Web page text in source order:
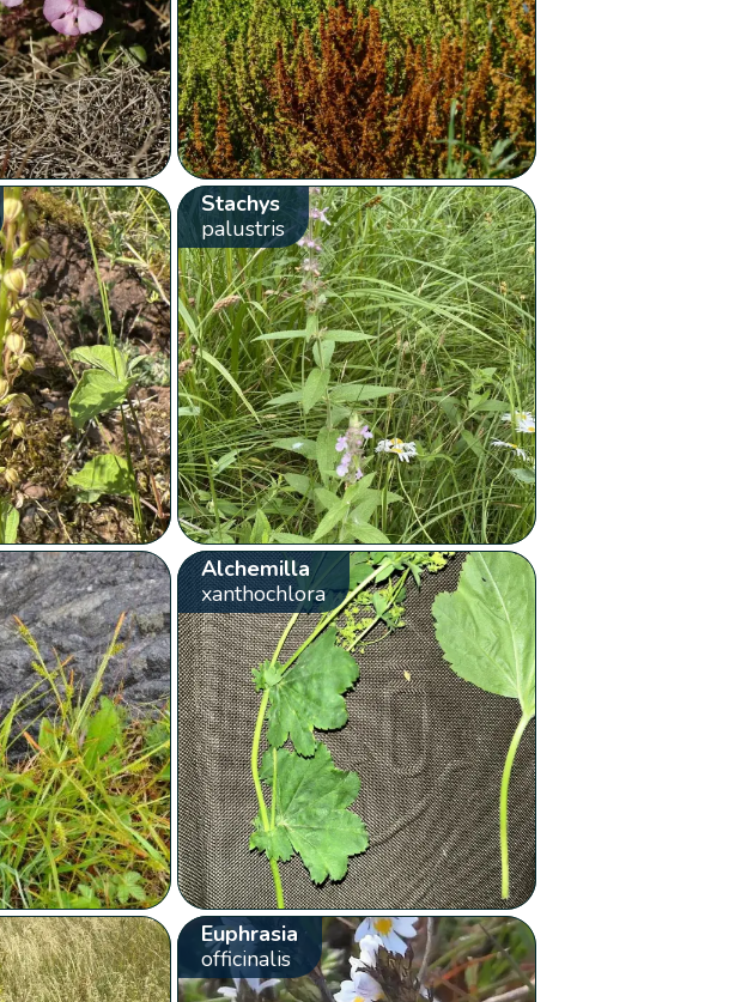
Stachys
palustris
Alchemilla
xanthochlora
Euphrasia
officinalis